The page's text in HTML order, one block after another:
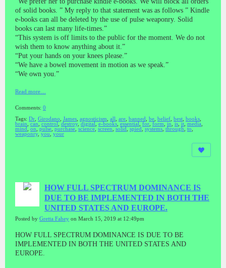
of solid books. ” My reply to that statement was as follows ” Kindle
e-books can all be deleted by the use of pulse weaponry. Solid
books can last many life-times.”
“This system is off limits to the public for the moment. We do not
wish them to know anything about it.”
“Put your hands on your knees please.”
“We have a bowel movement in motion as we speak.”
“We own you.”
Read more…
Comments: 0
Tags: Dr Girodano James agnosticism all are banned be belief best books
brain
can control destroy, digital e-books essential for form in is it media
mind
on pulse purchase science screen solid spied systems through to
weaponry, you your
HOW FULL SPECTRUM DOMINANCE IS
DUE TO BE IMPLEMENTED IN BOTH THE
UNITED STATES AND EUROPE.
Posted by Gretta Fahey on March 15, 2019 at 12:49pm
HOW FULL SPECTRUM DOMINANCE IS DUE TO BE
IMPLEMENTED IN BOTH THE UNITED STATES AND
EUROPE.